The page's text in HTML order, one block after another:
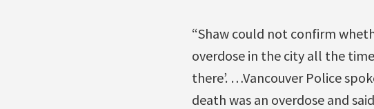
“Shaw could not confirm
overdose in the city all the
there’. …Vancouver Police
death was an overdose and